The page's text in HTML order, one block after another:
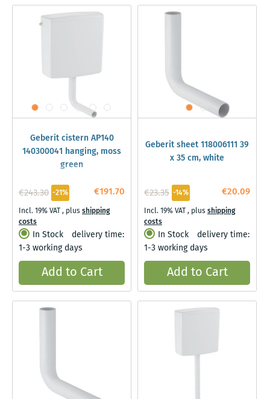
Geberit cistern AP140
140300041 hanging, moss
green
€191.70
€243.30 -21%
Incl. 19% VAT, plusshipping
costs
In Stock
delivery time:
1-3 working days
Add to Cart
Geberit sheet 118006111 39
x 35 cm, white
€20.09
€23.35 -14%
Incl. 19% VAT, plusshipping
costs
In Stock
delivery time:
1-3 working days
Add to Cart